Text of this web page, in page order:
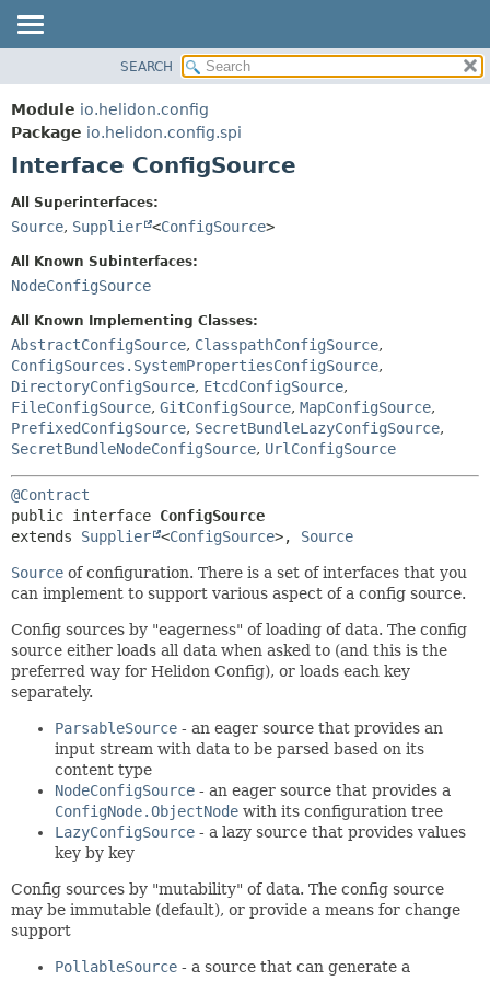
MODULE
PACKAGE
CLASS
TREE
DEPRECATED
INDEX
HELP
DETAIL:
SEARCH
Module io.helidon.config
Package io.helidon.config.spi
Interface ConfigSource
All Superinterfaces:
Source, Supplier <ConfigSource>
All Known Subinterfaces:
NodeConfigSource
All Known Implementing Classes:
AbstractConfigSource, ClasspathConfigSource,
ConfigSources.SystemPropertiesConfigSource,
DirectoryConfigSource, EtcdConfigSource,
FileConfigSource, GitConfigSource, MapConfigSource,
PrefixedConfigSource, SecretBundleLazyConfigSource,
SecretBundleNodeConfigSource, UrlConfigSource
@Contract
public interface ConfigSource
extends Supplier <ConfigSource>, Source
Source of configuration. There is a set of interfaces that you
can implement to support various aspect of a config source.
Config sources by "eagerness" of loading of data. The config
source either loads all data when asked to (and this is the
preferred way for Helidon Config), or loads each key
separately.
ParsableSource - an eager source that provides an
input stream with data to be parsed based on its
content type
NodeConfigSource - an eager source that provides a
ConfigNode.ObjectNode with its configuration tree
LazyConfigSource - a lazy source that provides values
key by key
Config sources by "mutability" of data. The config source
may be immutable (default), or provide a means for change
support
PollableSource - a source that can generate a